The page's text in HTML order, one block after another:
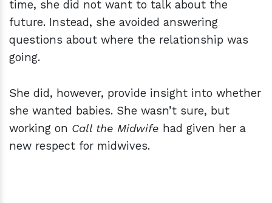
time, she did not want to talk about the
future. Instead, she avoided answering
questions about where the relationship was
going.
She did, however, provide insight into whether
she wanted babies. She wasn’t sure, but
working on Call the Midwife had given her a
new respect for midwives.